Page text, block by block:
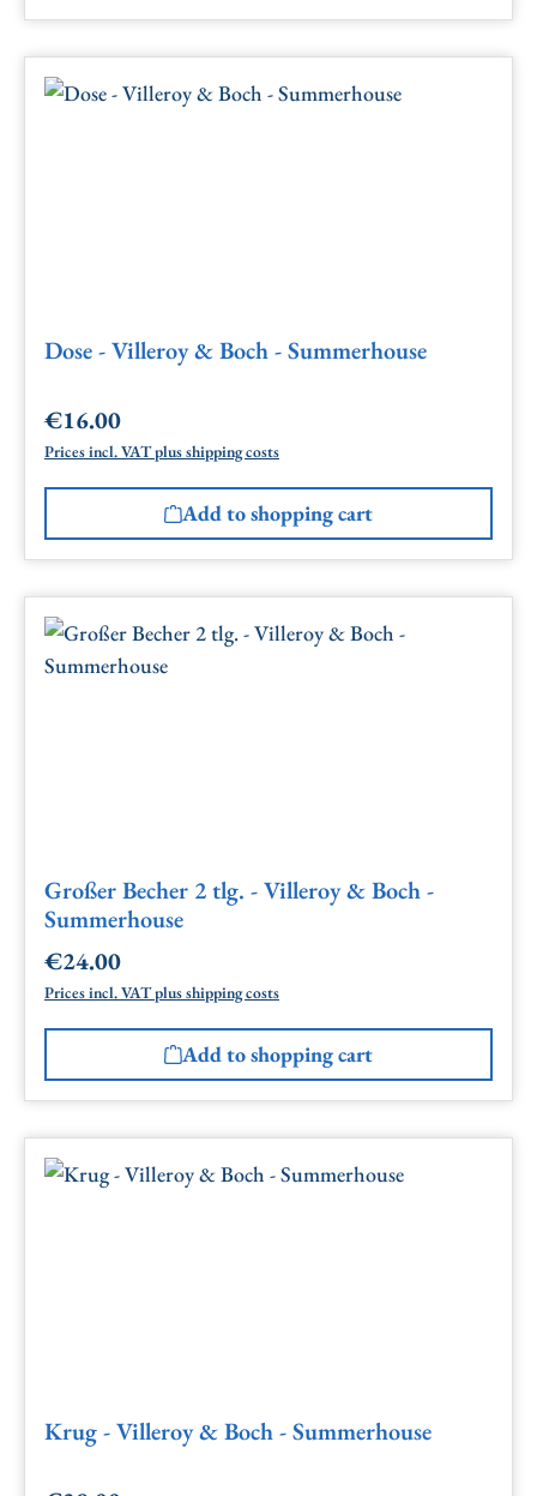
Dose - Villeroy & Boch - Summerhouse
Regular price:
€16.00
Prices incl. VAT plus shipping costs
Add to shopping cart
Großer Becher 2 tlg. - Villeroy & Boch -
Summerhouse
Regular price:
€24.00
Prices incl. VAT plus shipping costs
Add to shopping cart
Krug - Villeroy & Boch - Summerhouse